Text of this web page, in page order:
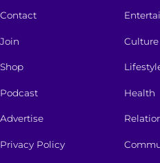
Contact
Join
Shop
Podcast
Advertise
Privacy Policy
Culture
Health